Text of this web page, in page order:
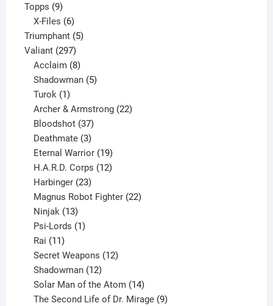
Topps 99
products
X-Files 6
products
Triumphant 55
Valiant 297297
products
Acclaim 8
products
Shadowman 5
Turok 1
product
Archer & Armstrong 22
Bloodshot 37
products
Deathmate 3
products
Eternal Warrior 19
products
H.A.R.D. Corps 12
Harbinger 23
products
Magnus Robot Fighter 22
Ninjak 13
products
Psi-Lords 1
Rai 11
products
Secret Weapons 12
Shadowman 12
products
Solar Man of the Atom 14
products
The Second Life of Dr. Mirage 9